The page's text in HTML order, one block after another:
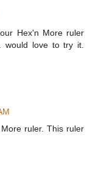
Hex'n More ruler
would love to try it.
ruler. This ruler